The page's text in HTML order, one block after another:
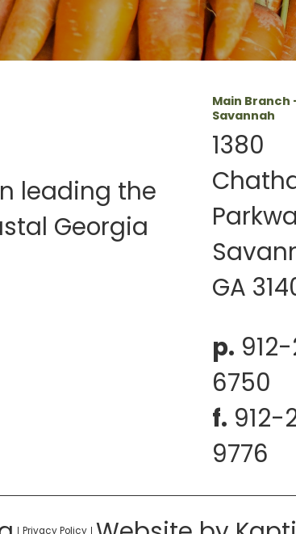
leading the
Georgia
Main Branch
Savannah
1380
GA
p.
6750
f. 912-
9776
Privacy Policy